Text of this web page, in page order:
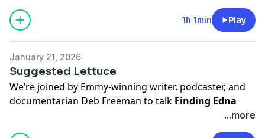
Get her book,
Forking Fantastic/How to Throw a
Dinner Party Without Having a Nervous Breakdown
Buy Laurie's book,Care and Feeding
Hosted on Acast. Seeacast.com/privacyfor more
information.
1h 1min Play
January 21, 2026
Suggested Lettuce
We’re joined by Emmy-winning writer, podcaster, and
documentarian Deb Freeman to talk Finding Edna
, food legacy, and why some stories deserve...more